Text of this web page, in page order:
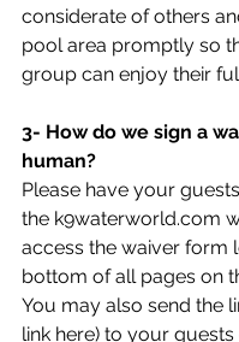
considerate of others
pool area promptly so
group can enjoy their
3- How do we sign a
human?
Please have your
the k9waterworld.com
access the waiver form
bottom of all pages on
You may also send the
link here) to your guests